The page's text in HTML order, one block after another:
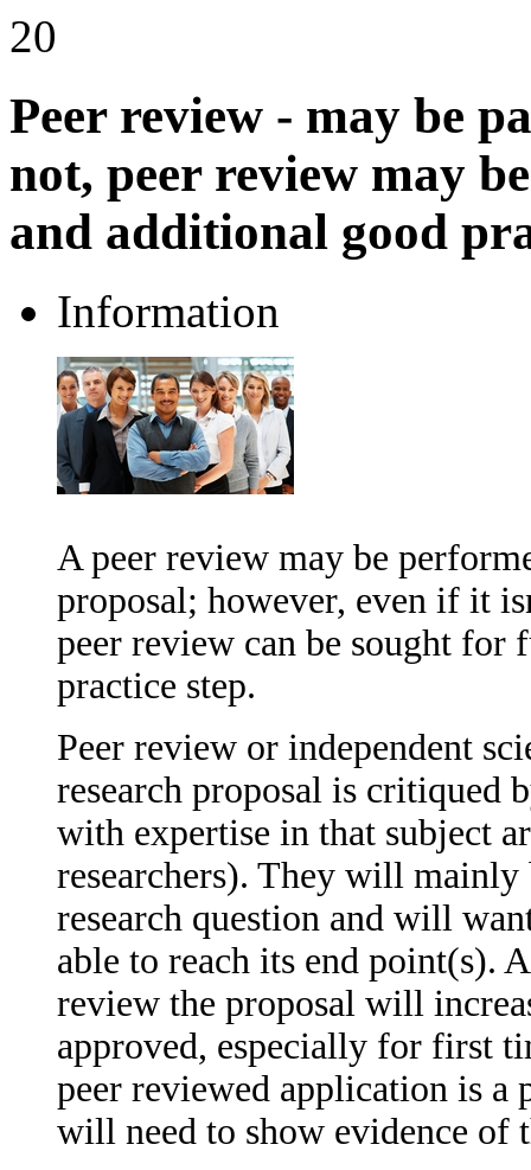
20
Peer review - may be
not, peer review may
and additional good
Information
A peer review may be
proposal; however, even if it
peer review can be sought for
practice step.
Peer review or independent
research proposal is critiqued
with expertise in that subject
researchers). They will
research question and will
able to reach its end point(s).
review the proposal will
approved, especially for first
peer reviewed application is a
will need to show evidence